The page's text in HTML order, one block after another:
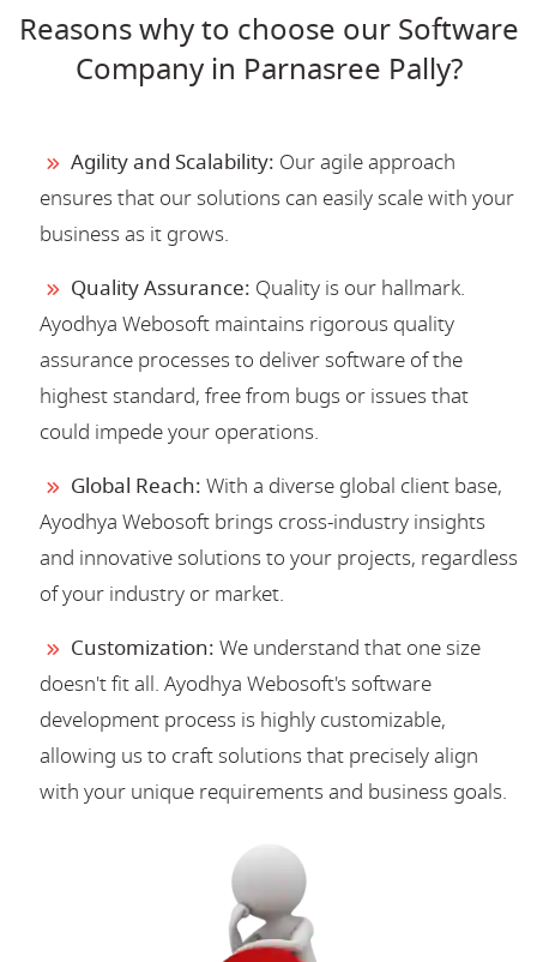
Reasons why to choose our Software
Company in Parnasree Pally?
Agility and Scalability: Our agile approach
ensures that our solutions can easily scale with your
business as it grows.
Quality Assurance: Quality is our hallmark.
Ayodhya Webosoft maintains rigorous quality
assurance processes to deliver software of the
highest standard, free from bugs or issues that
could impede your operations.
Global Reach: With a diverse global client base,
Ayodhya Webosoft brings cross-industry insights
and innovative solutions to your projects, regardless
of your industry or market.
Customization: We understand that one size
doesn't fit all. Ayodhya Webosoft's software
development process is highly customizable,
allowing us to craft solutions that precisely align
with your unique requirements and business goals.